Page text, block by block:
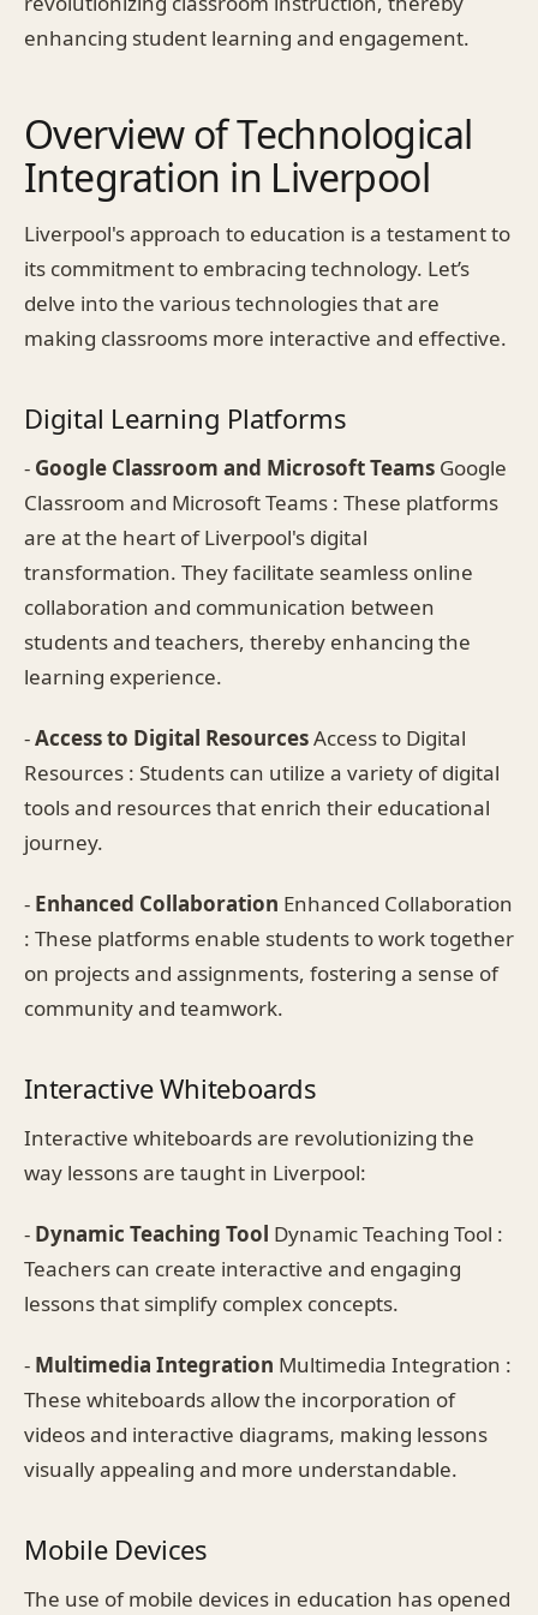
enhancing student learning and engagement.
Overview of Technological
Integration in Liverpool
Liverpool's approach to education is a testament to
its commitment to embracing technology. Let’s
delve into the various technologies that are
making classrooms more interactive and effective.
Digital Learning Platforms
- Google Classroom and Microsoft Teams Google
Classroom and Microsoft Teams : These platforms
are at the heart of Liverpool's digital
transformation. They facilitate seamless online
collaboration and communication between
students and teachers, thereby enhancing the
learning experience.
-Access to Digital ResourcesAccess to Digital
Resources : Students can utilize a variety of digital
tools and resources that enrich their educational
journey.
- Enhanced Collaboration Enhanced Collaboration
: These platforms enable students to work together
on projects and assignments, fostering a sense of
community and teamwork.
Interactive Whiteboards
Interactive whiteboards are revolutionizing the
way lessons are taught in Liverpool:
- Dynamic Teaching Tool Dynamic Teaching Tool :
Teachers can create interactive and engaging
lessons that simplify complex concepts.
- Multimedia Integration Multimedia Integration :
These whiteboards allow the incorporation of
videos and interactive diagrams, making lessons
visually appealing and more understandable.
Mobile Devices
The use of mobile devices in education has opened